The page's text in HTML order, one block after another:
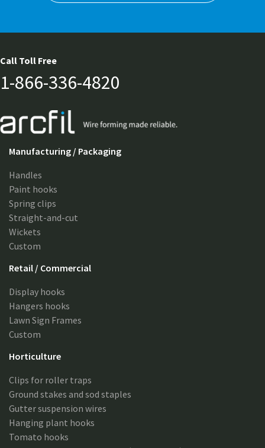
Call Toll Free
1-866-336-4820
Manufacturing / Packaging
Handles
Paint hooks
Spring clips
Straight-and-cut
Wickets
Custom
Retail / Commercial
Display hooks
Hangers hooks
Lawn Sign Frames
Custom
Horticulture
Clips for roller traps
Ground stakes and sod staples
Gutter suspension wires
Hanging plant hooks
Tomato hooks